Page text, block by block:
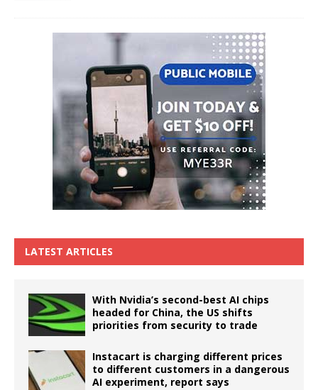
LATEST ARTICLES
With Nvidia’s second-best AI chips
headed for China, the US shifts
priorities from security to trade
Instacart is charging different prices
to different customers in a dangerous
AI experiment, report says